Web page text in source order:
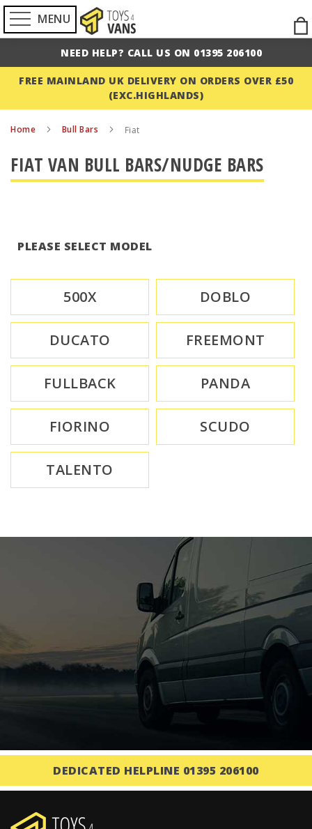
MENU
to
NEED HELP? CALL US ON 01395 206100
FREE MAINLAND UK DELIVERY ON ORDERS OVER £50
(EXC.HIGHLANDS)
Home Bull Bars Fiat
FIAT VAN BULL BARS/NUDGE BARS
PLEASE SELECT MODEL
500X DOBLO
DUCATO FREEMONT
FULLBACK PANDA
FIORINO SCUDO
TALENTO
DEDICATED HELPLINE 01395 206100